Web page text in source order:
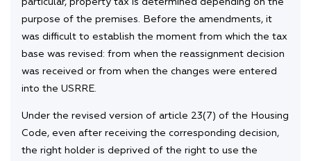
purpose of the premises. Before the amendments, it
was difficult to establish the moment from which the tax
base was revised: from when the reassignment decision
was received or from when the changes were entered
into the USRRE.
Under the revised version of article 23(7) of the Housing
Code, even after receiving the corresponding decision,
the right holder is deprived of the right to use the